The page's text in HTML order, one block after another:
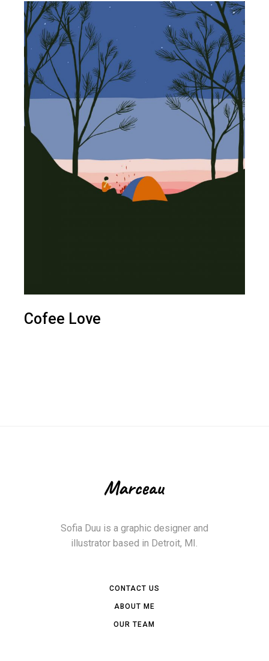
Cofee Love
CONTACT US
ABOUT ME
OUR TEAM
Sofia Duu is a graphic designer and
illustrator based in Detroit, MI.